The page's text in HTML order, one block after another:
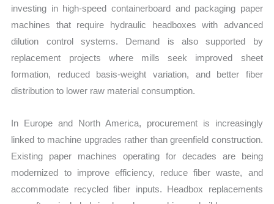
investing in high-speed containerboard and packaging paper
machines that require hydraulic headboxes with advanced
dilution control systems. Demand is also supported by
replacement projects where mills seek improved sheet
formation, reduced basis-weight variation, and better fiber
distribution to lower raw material consumption.
In Europe and North America, procurement is increasingly
linked to machine upgrades rather than greenfield construction.
Existing paper machines operating for decades are being
modernized to improve efficiency, reduce fiber waste, and
accommodate recycled fiber inputs. Headbox replacements